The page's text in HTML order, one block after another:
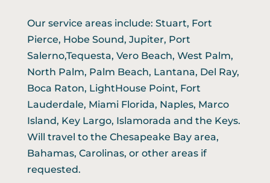
Our service areas include: Stuart, Fort
Pierce, Hobe Sound, Jupiter, Port
Salerno,Tequesta, Vero Beach, West Palm,
North Palm, Palm Beach, Lantana, Del Ray,
Boca Raton, LightHouse Point, Fort
Lauderdale, Miami Florida, Naples, Marco
Island, Key Largo, Islamorada and the Keys.
Will travel to the Chesapeake Bay area,
Bahamas, Carolinas, or other areas if
requested.